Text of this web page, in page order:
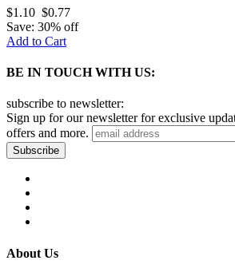
$1.10 $0.77
Save: 30% off
Add to Cart
BE IN TOUCH WITH US:
subscribe to newsletter:
Sign up for our newsletter for exclusive
offers and more.
About Us